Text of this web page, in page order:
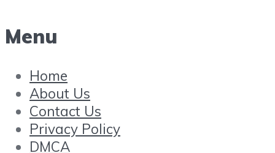
Menu
Home
About Us
Contact Us
Privacy Policy
DMCA